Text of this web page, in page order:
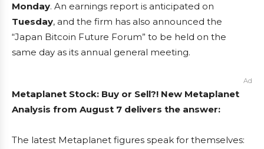
Monday. An earnings report is anticipated on
Tuesday, and the firm has also announced the
“Japan Bitcoin Future Forum” to be held on the
same day as its annual general meeting.
Ad
Metaplanet Stock: Buy or Sell?! New Metaplanet
Analysis from August 7 delivers the answer:
The latest Metaplanet figures speak for themselves: